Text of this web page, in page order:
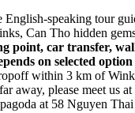
English-speaking tour
Can Tho hidden
point, car transfer,
on selected option
within 3 km of
away, please meet us at
at 58 Nguyen